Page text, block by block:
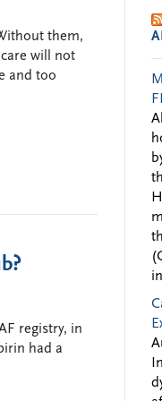
them,
will not
and too
registry, in
had a